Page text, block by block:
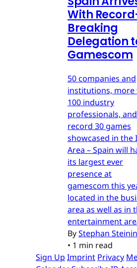
With
Breaking
Delegation
Gamescom
50 companies and
institutions, more
100 industry
professionals,
record 30 games
showcased in the
Area – Spain will
its largest ever
presence at
gamescom this
located in the
area as well as in
entertainment
ByStephan
• 1 min read
Sign Up Imprint Privacy